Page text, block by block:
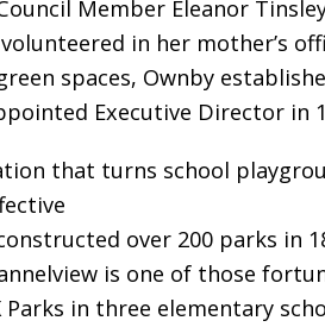
Member Eleanor
in her mother’s
spaces, Ownby
Executive Director in
that turns school
over 200 parks in
is one of those
Parks in three elementary